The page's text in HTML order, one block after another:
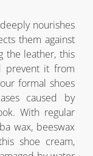
nourishes
them against
the leather, this
prevent it from
formal shoes
caused by
With regular
wax, beeswax
shoe cream,